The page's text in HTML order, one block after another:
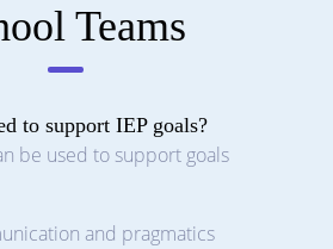
Teams
to support IEP goals?
be used to support goals
and pragmatics